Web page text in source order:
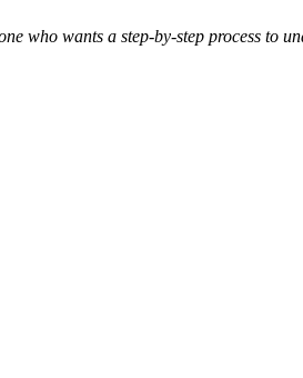
who wants a step-by-step process to